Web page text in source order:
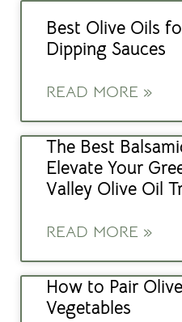
Best Olive Oils
Dipping Sauces
READ MORE »
The Best
Elevate Your
Valley Olive Oil
READ MORE »
How to Pair
Vegetables